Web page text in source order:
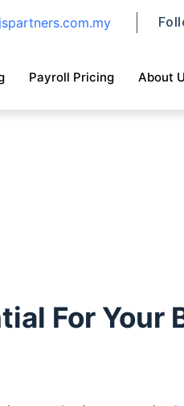
Payroll Pricing About
For Your